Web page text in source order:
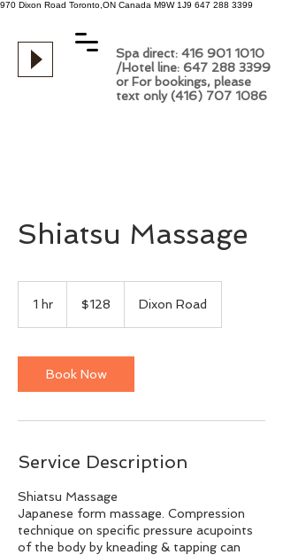
970 Dixon Road Toronto,ON Canada M9W 1J9 647 288 3399
Spa direct: 416 901 1010
/Hotel line: 647 288 3399
or For bookings, please
text only (416) 707 1086
Shiatsu Massage
1 hr
dollars$128 Dixon Road
Book Now
Service Description
Shiatsu Massage
Japanese form massage. Compression
technique on specific pressure acupoints
of the body by kneading & tapping can